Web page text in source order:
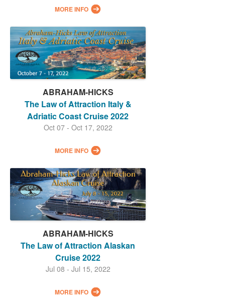
MORE INFO
ABRAHAM-HICKS
The Law of Attraction Italy &
Adriatic Coast Cruise 2022
Oct 07 - Oct 17, 2022
MORE INFO
ABRAHAM-HICKS
The Law of Attraction Alaskan
Cruise 2022
Jul 08 - Jul 15, 2022
MORE INFO